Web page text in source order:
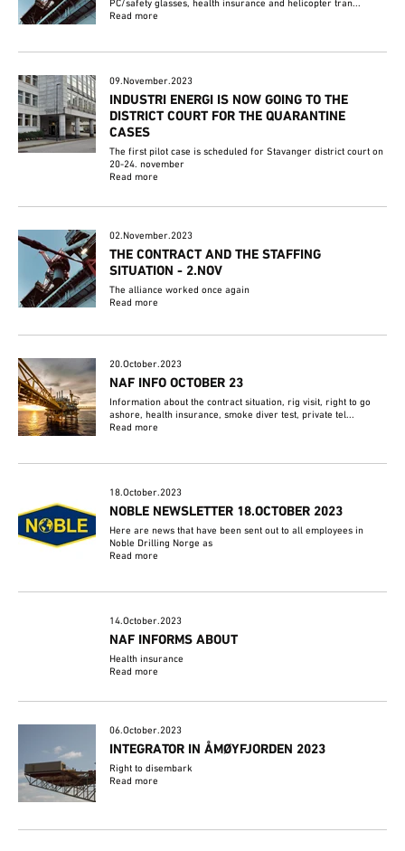
PC/safety glasses, health insurance and helicopter tran...
Read more
09.November.2023
INDUSTRI ENERGI IS NOW GOING TO THE
DISTRICT COURT FOR THE QUARANTINE
CASES
The first pilot case is scheduled for Stavanger district court on
20-24. november
Read more
02.November.2023
THE CONTRACT AND THE STAFFING
SITUATION - 2.NOV
The alliance worked once again
Read more
20.October.2023
NAF INFO OCTOBER 23
Information about the contract situation, rig visit, right to go
ashore, health insurance, smoke diver test, private tel...
Read more
18.October.2023
NOBLE NEWSLETTER 18.OCTOBER 2023
Here are news that have been sent out to all employees in
Noble Drilling Norge as
Read more
14.October.2023
NAF INFORMS ABOUT
Health insurance
Read more
06.October.2023
INTEGRATOR IN ÅMØYFJORDEN 2023
Right to disembark
Read more